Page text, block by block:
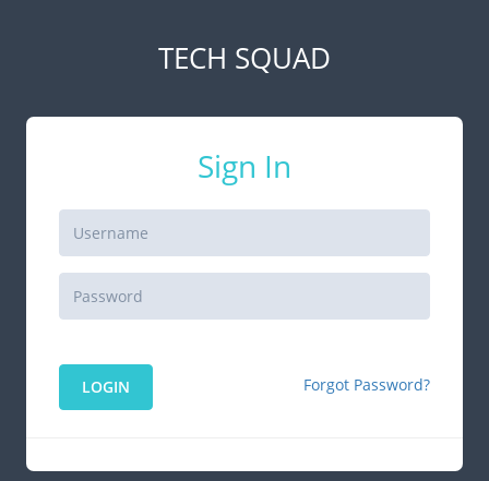
TECH SQUAD
Sign In
LOGIN Forgot Password?